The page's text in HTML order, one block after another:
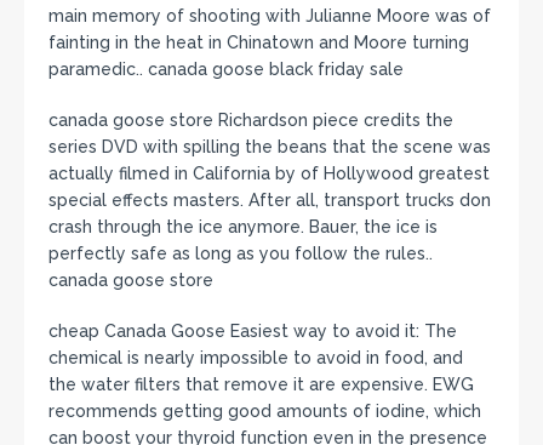
main memory of shooting with Julianne Moore was of
fainting in the heat in Chinatown and Moore turning
paramedic.. canada goose black friday sale
canada goose store Richardson piece credits the
series DVD with spilling the beans that the scene was
actually filmed in California by of Hollywood greatest
special effects masters. After all, transport trucks don
crash through the ice anymore. Bauer, the ice is
perfectly safe as long as you follow the rules..
canada goose store
cheap Canada Goose Easiest way to avoid it: The
chemical is nearly impossible to avoid in food, and
the water filters that remove it are expensive. EWG
recommends getting good amounts of iodine, which
can boost your thyroid function even in the presence